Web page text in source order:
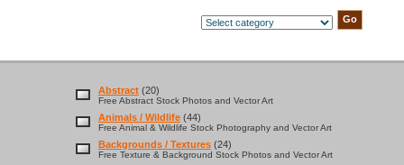
Abstract (20)
Free Abstract Stock Photos and Vector Art
Animals / Wildlife (44)
Free Animal & Wildlife Stock Photography and Vector Art
Backgrounds / Textures (24)
Free Texture & Background Stock Photos and Vector Art